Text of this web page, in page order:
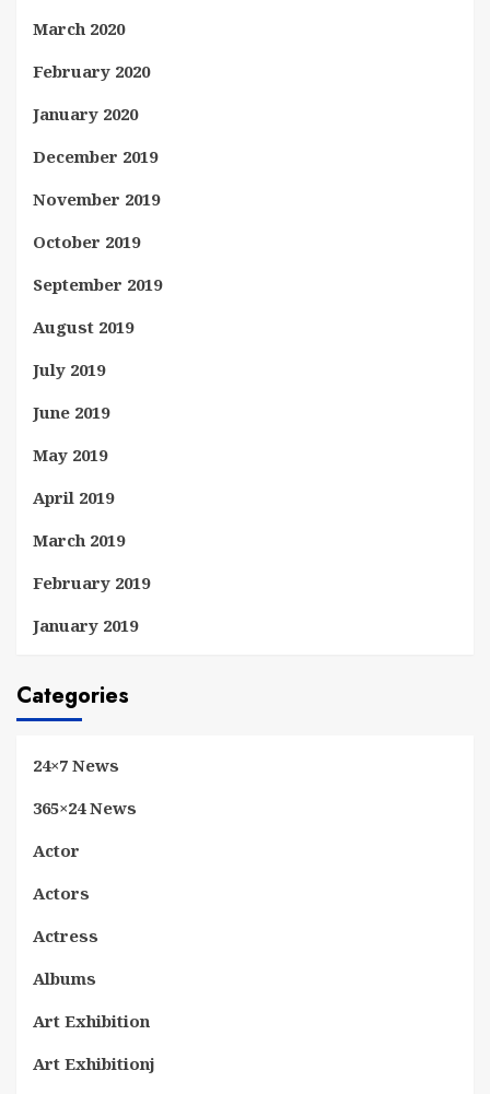
March 2020
February 2020
January 2020
December 2019
November 2019
October 2019
September 2019
August 2019
July 2019
June 2019
May 2019
April 2019
March 2019
February 2019
January 2019
Categories
24×7 News
365×24 News
Actor
Actors
Actress
Albums
Art Exhibition
Art Exhibitionj